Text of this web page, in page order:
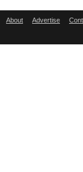
About Advertise